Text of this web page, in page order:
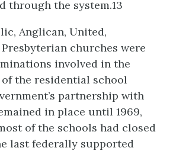
through the system.13
Anglican, United,
churches were
involved in the
the residential school
partnership with
in place until 1969,
of the schools had closed
last federally supported